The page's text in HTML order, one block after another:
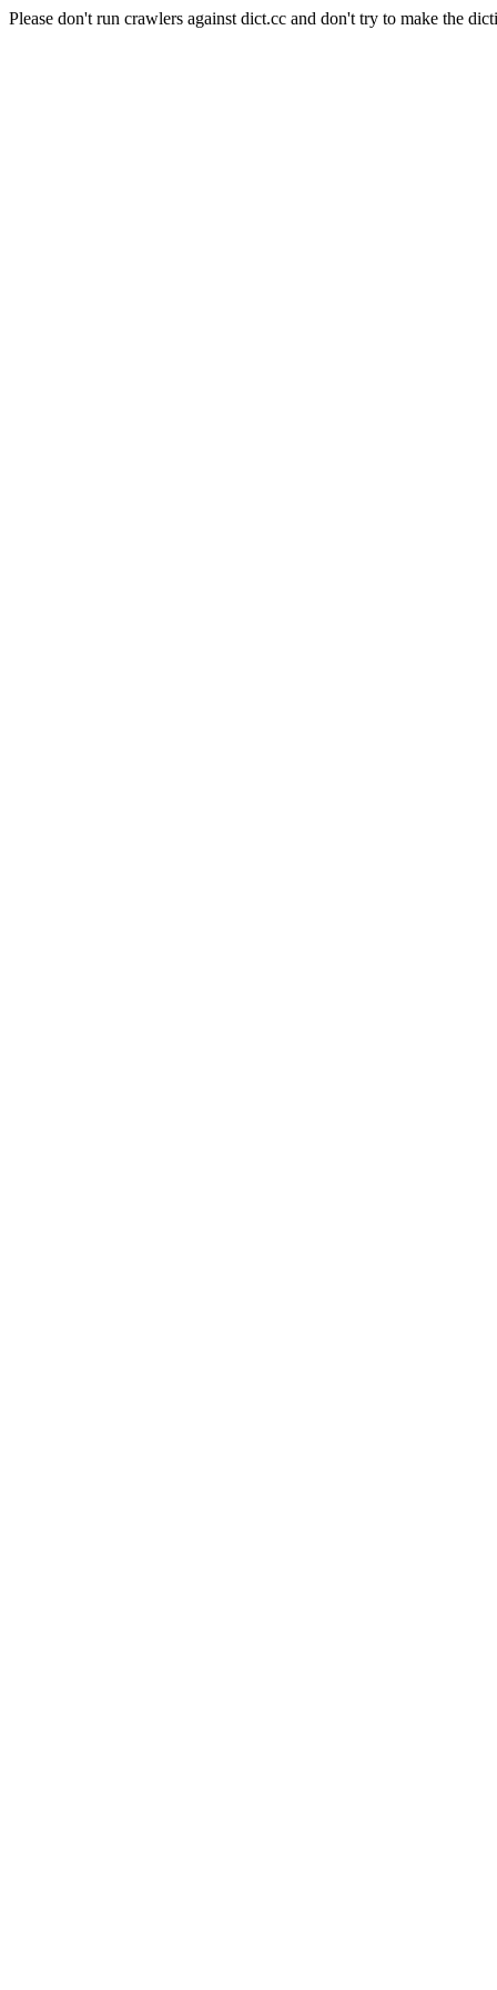
Please don't run crawlers against dict.cc and don't try to make the